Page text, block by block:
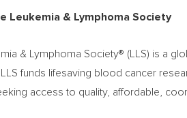
Leukemia & Lymphoma Society
& Lymphoma Society® (LLS) is a
funds lifesaving blood cancer
access to quality, affordable,